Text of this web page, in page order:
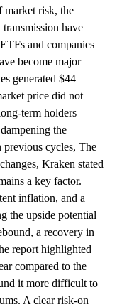
market risk, the
have
and companies
become major
generated $44
price did not
term holders
the
previous cycles, The
Kraken stated
a key factor.
inflation, and a
the upside potential
a recovery in
report highlighted
compared to the
it more difficult to
A clear risk-on